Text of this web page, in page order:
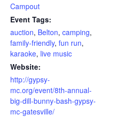
Campout
Event Tags:
auction, Belton, camping,
family-friendly, fun run,
karaoke, live music
Website:
http://gypsy-
mc.org/event/8th-annual-
big-dill-bunny-bash-gypsy-
mc-gatesville/